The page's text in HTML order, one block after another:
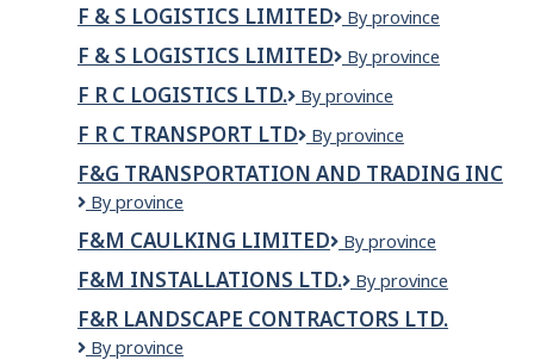
M
Services
d'Entretien
Inc.
F & S LOGISTICS LIMITED
F
S
LOGISTICS
LIMITED
By province
F & S LOGISTICS LIMITED
F
S
Logistics
Limited
By province
F R C LOGISTICS LTD.
F
C
LOGISTICS
LTD.
By province
F R C TRANSPORT LTD
F
C
By province
F&G TRANSPORTATION AND TRADING INC
F&G
and
Trading
Inc
By province
F&M CAULKING LIMITED
F&M
Limited
By province
F&M INSTALLATIONS LTD.
F&M
Ltd.
By province
F&R LANDSCAPE CONTRACTORS LTD.
F&R
By province